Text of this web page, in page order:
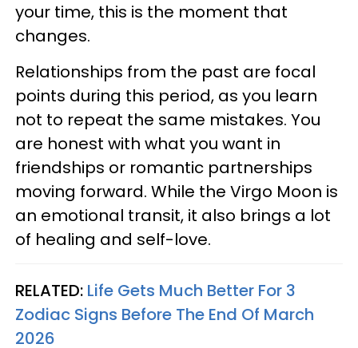
your time, this is the moment that
changes.
Relationships from the past are focal
points during this period, as you learn
not to repeat the same mistakes. You
are honest with what you want in
friendships or romantic partnerships
moving forward. While the Virgo Moon is
an emotional transit, it also brings a lot
of healing and self-love.
RELATED: Life Gets Much Better For 3
Zodiac Signs Before The End Of March
2026